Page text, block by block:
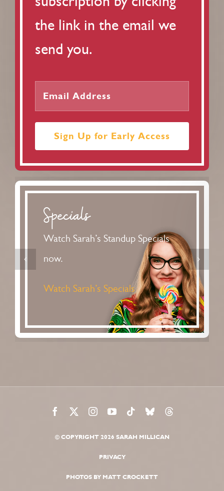
the link in the email we
send you.
Sign Up for Early Access
Podcast
Standard Issue is a smart, funny,
magazine-style podcast for
women by women. Its mix of
news, opinion, interviews, sport,
life stories and entertainment, all
comes from a female perspective
Listen to Standard Issue